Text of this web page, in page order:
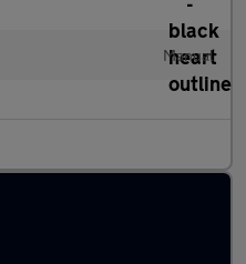
Manual